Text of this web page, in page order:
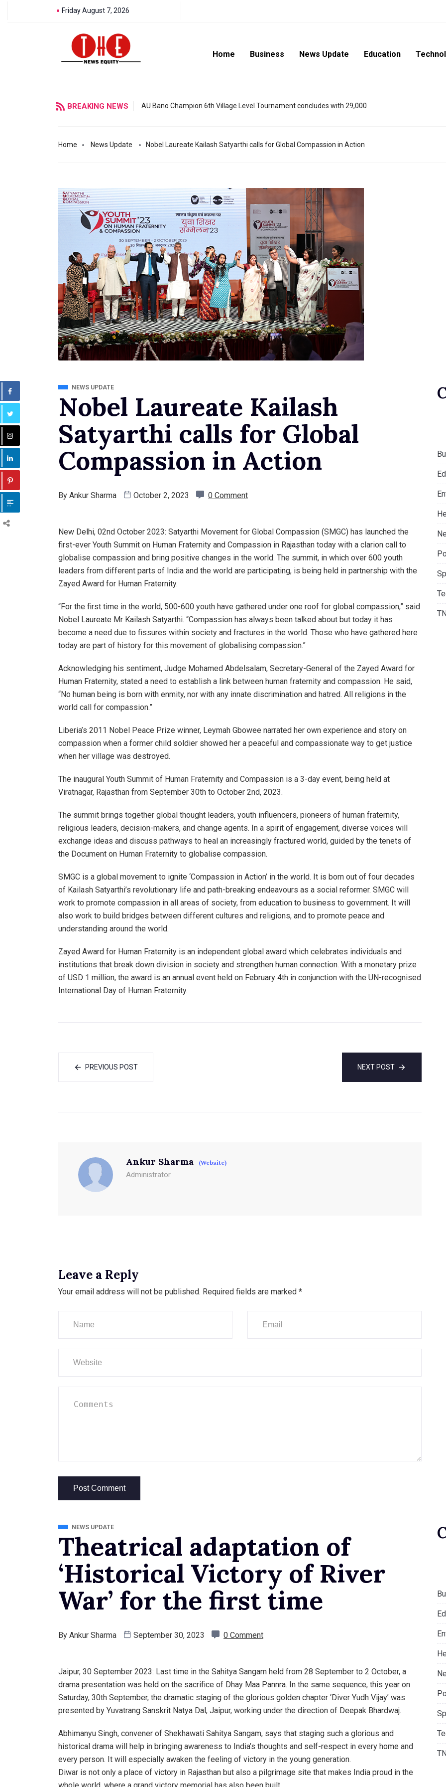
Friday August 7, 2026
Home Business News Update Education
BREAKING NEWS AU Bano Champion 6th Village Level Tournament concludes with 29,000
Home News Update Nobel Laureate Kailash Satyarthi calls for Global Compassion in Action
NEWS UPDATE
Nobel Laureate Kailash
Satyarthi calls for Global
Compassion in Action
By Ankur Sharma October 2, 2023 0 Comment
New Delhi, 02nd October 2023: Satyarthi Movement for Global Compassion (SMGC) has launched the
first-ever Youth Summit on Human Fraternity and Compassion in Rajasthan today with a clarion call to
globalise compassion and bring positive changes in the world. The summit, in which over 600 youth
leaders from different parts of India and the world are participating, is being held in partnership with the
Zayed Award for Human Fraternity.
“For the first time in the world, 500-600 youth have gathered under one roof for global compassion,” said
Nobel Laureate Mr Kailash Satyarthi. “Compassion has always been talked about but today it has
become a need due to fissures within society and fractures in the world. Those who have gathered here
today are part of history for this movement of globalising compassion.”
Acknowledging his sentiment, Judge Mohamed Abdelsalam, Secretary-General of the Zayed Award for
Human Fraternity, stated a need to establish a link between human fraternity and compassion. He said,
“No human being is born with enmity, nor with any innate discrimination and hatred. All religions in the
world call for compassion.”
Liberia’s 2011 Nobel Peace Prize winner, Leymah Gbowee narrated her own experience and story on
compassion when a former child soldier showed her a peaceful and compassionate way to get justice
when her village was destroyed.
The inaugural Youth Summit of Human Fraternity and Compassion is a 3-day event, being held at
Viratnagar, Rajasthan from September 30th to October 2nd, 2023.
The summit brings together global thought leaders, youth influencers, pioneers of human fraternity,
religious leaders, decision-makers, and change agents. In a spirit of engagement, diverse voices will
exchange ideas and discuss pathways to heal an increasingly fractured world, guided by the tenets of
the Document on Human Fraternity to globalise compassion.
SMGC is a global movement to ignite ‘Compassion in Action’ in the world. It is born out of four decades
of Kailash Satyarthi’s revolutionary life and path-breaking endeavours as a social reformer. SMGC will
work to promote compassion in all areas of society, from education to business to government. It will
also work to build bridges between different cultures and religions, and to promote peace and
understanding around the world.
Zayed Award for Human Fraternity is an independent global award which celebrates individuals and
institutions that break down division in society and strengthen human connection. With a monetary prize
of USD 1 million, the award is an annual event held on February 4th in conjunction with the UN-recognised
International Day of Human Fraternity.
PREVIOUS POST NEXT POST
Ankur Sharma (Website)
Administrator
Leave a Reply
Your email address will not be published. Required fields are marked *
NEWS UPDATE
Theatrical adaptation of
‘Historical Victory of River
War’ for the first time
By Ankur Sharma September 30, 2023 0 Comment
Jaipur, 30 September 2023: Last time in the Sahitya Sangam held from 28 September to 2 October, a
drama presentation was held on the sacrifice of Dhay Maa Pannra. In the same sequence, this year on
Saturday, 30th September, the dramatic staging of the glorious golden chapter ‘Diver Yudh Vijay’ was
presented by Yuvatrang Sanskrit Natya Dal, Jaipur, working under the direction of Deepak Bhardwaj.
Abhimanyu Singh, convener of Shekhawati Sahitya Sangam, says that staging such a glorious and
historical drama will help in bringing awareness to India’s thoughts and self-respect in every home and
every person. It will especially awaken the feeling of victory in the young generation.
Diwar is not only a place of victory in Rajasthan but also a pilgrimage site that makes India proud in the